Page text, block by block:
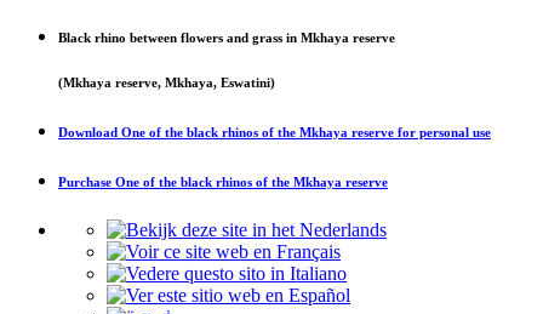
Black rhino between flowers and grass in Mkhaya reserve
(Mkhaya reserve, Mkhaya, Eswatini)
Download One of the black rhinos of the Mkhaya reserve for personal use
Purchase One of the black rhinos of the Mkhaya reserve